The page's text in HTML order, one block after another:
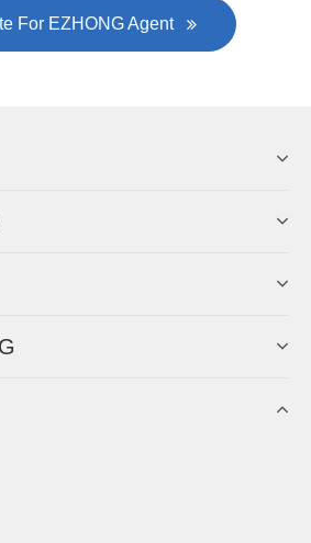
The Agent Of
Business!
For EZHONG Agent